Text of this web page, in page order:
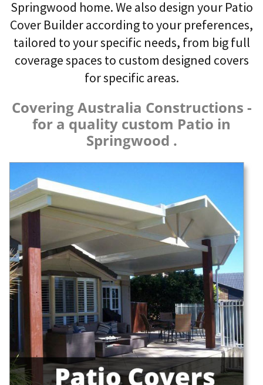
Springwood home. We also design your Patio
Cover Builder according to your preferences,
tailored to your specific needs, from big full
coverage spaces to custom designed covers
for specific areas.
Covering Australia Constructions -
for a quality custom Patio in
Springwood .